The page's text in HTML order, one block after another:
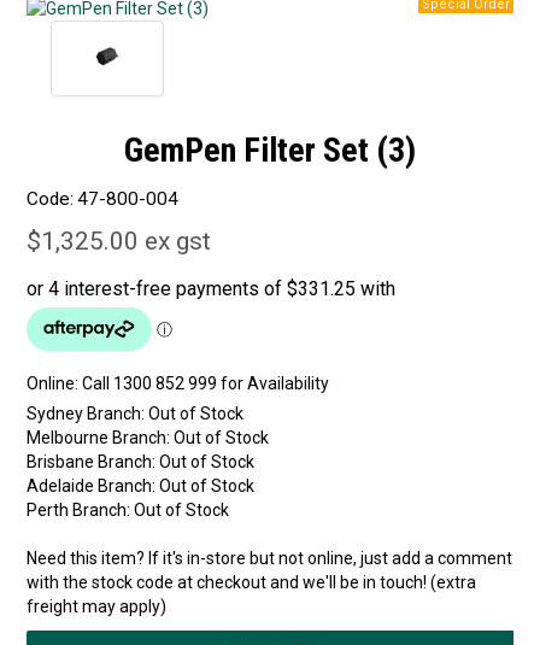
Design Centre
GemPen Filter Set (3)
Code: 47-800-004
$1,325.00 ex gst
Online:
Sydney Branch: Out of Stock
Melbourne Branch: Out of Stock
Brisbane Branch: Out of Stock
Adelaide Branch: Out of Stock
Perth Branch: Out of Stock
Need this item? If it's in-store but not online, just add a comment
with the stock code at checkout and we'll be in touch! (extra
freight may apply)